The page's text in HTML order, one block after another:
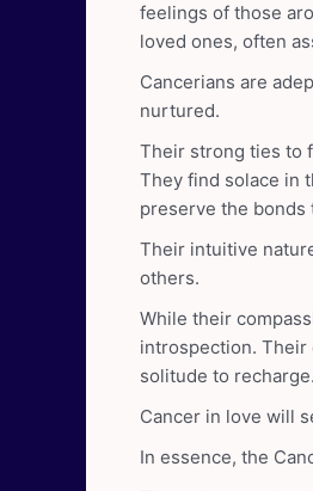
feelings of those
loved ones, often
Cancerians are
nurtured.
Their strong ties to
They find solace in
preserve the bonds
Their intuitive
others.
While their
introspection. Their
solitude to recharge.
Cancer in love will
In essence, the